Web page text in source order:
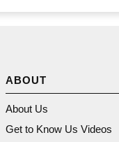
ABOUT
About Us
Get to Know Us Videos